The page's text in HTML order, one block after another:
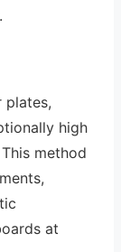
plates,
high
method
at